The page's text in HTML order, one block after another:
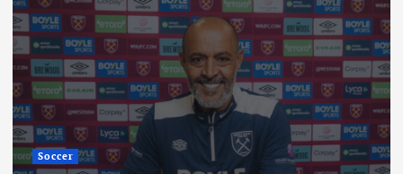
Soccer